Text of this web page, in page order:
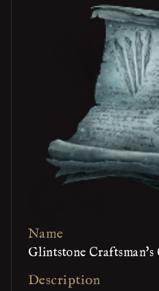
Name
Glintstone
Description